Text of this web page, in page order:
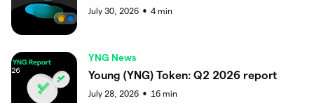
July 30, 2026 ● 4 min
YNG News
Young (YNG) Token: Q2 2026 report
July 28, 2026 ● 16 min